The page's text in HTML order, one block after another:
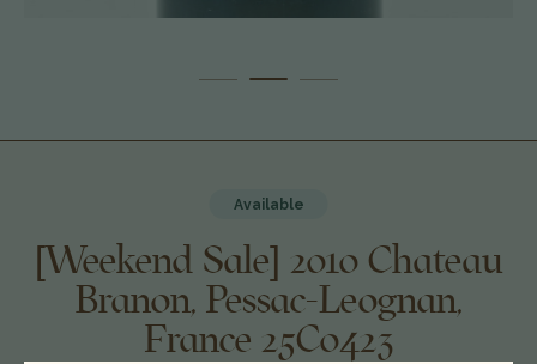
[Weekend Sale] 2010 Chateau
Branon, Pessac-Leognan,
France 25C0423
Available